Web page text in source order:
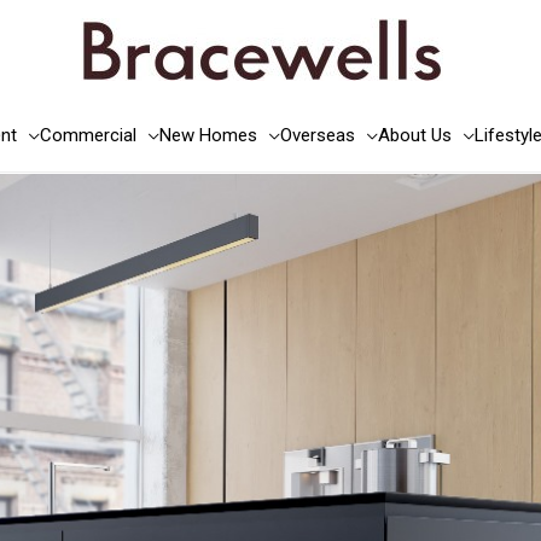
Commercial New Homes Overseas About Us